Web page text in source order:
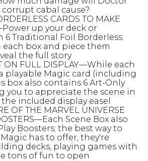
cabal cause?
CARDS TO MAKE
up your deck or
Traditional Foil Borderless
each box and piece them
the full story
ON FULL DISPLAY—While each
playable Magic card (including
box also contains 6 Art-Only
you to appreciate the scene in
included display easel
OF THE MARVEL UNIVERSE
Scene Box also
Boosters; the best way to
has to offer, they're
decks, playing games with
tons of fun to open